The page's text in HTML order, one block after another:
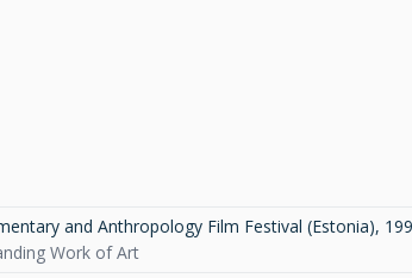
and Anthropology Film Festival (Estonia),
Work of Art